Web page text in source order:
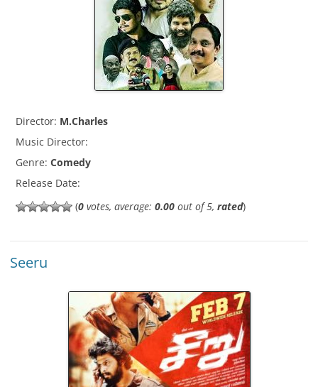
Director: M.Charles
Music Director:
Genre: Comedy
Release Date:
(0 votes, average: 0.00 out of 5, rated)
Seeru